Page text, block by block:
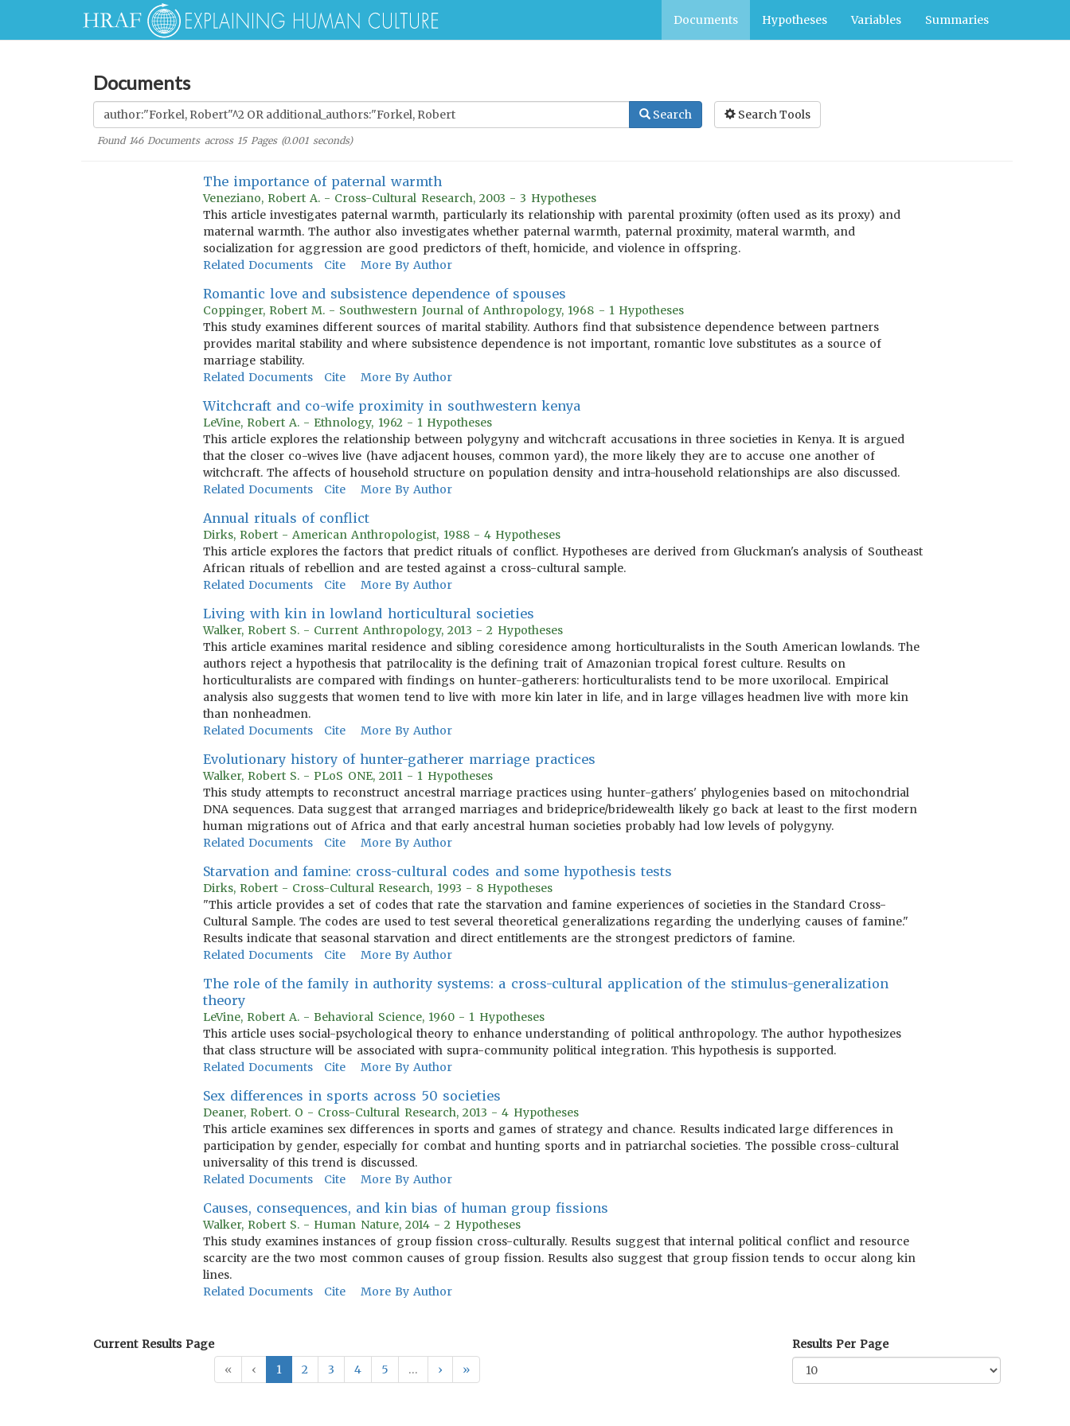
Documents Hypotheses Variables Summaries
Documents
Search Search Tools
Found 146Documents across 15Pages (0.001seconds)
The importance of paternal warmth
Veneziano, Robert A. - Cross-Cultural Research, 2003 - 3 Hypotheses
This article investigates paternal warmth, particularly its relationship with parental proximity (often used as its proxy) and
maternal warmth. The author also investigates whether paternal warmth, paternal proximity, materal warmth, and
socialization for aggression are good predictors of theft, homicide, and violence in offspring.
Related Documents
Cite More By Author
Romantic love and subsistence dependence of spouses
Coppinger, Robert M. - Southwestern Journal of Anthropology, 1968 - 1 Hypotheses
This study examines different sources of marital stability. Authors find that subsistence dependence between partners
provides marital stability and where subsistence dependence is not important, romantic love substitutes as a source of
marriage stability.
Related Documents
Cite More By Author
Witchcraft and co-wife proximity in southwestern kenya
LeVine, Robert A. - Ethnology, 1962 - 1 Hypotheses
This article explores the relationship between polygyny and witchcraft accusations in three societies in Kenya. It is argued
that the closer co-wives live (have adjacent houses, common yard), the more likely they are to accuse one another of
witchcraft. The affects of household structure on population density and intra-household relationships are also discussed.
Related Documents
Cite More By Author
Annual rituals of conflict
Dirks, Robert - American Anthropologist, 1988 - 4 Hypotheses
This article explores the factors that predict rituals of conflict. Hypotheses are derived from Gluckman's analysis of Southeast
African rituals of rebellion and are tested against a cross-cultural sample.
Related Documents
Cite More By Author
Living with kin in lowland horticultural societies
Walker, Robert S. - Current Anthropology, 2013 - 2 Hypotheses
This article examines marital residence and sibling coresidence among horticulturalists in the South American lowlands. The
authors reject a hypothesis that patrilocality is the defining trait of Amazonian tropical forest culture. Results on
horticulturalists are compared with findings on hunter-gatherers: horticulturalists tend to be more uxorilocal. Empirical
analysis also suggests that women tend to live with more kin later in life, and in large villages headmen live with more kin
than nonheadmen.
Related Documents
Cite More By Author
Evolutionary history of hunter-gatherer marriage practices
Walker, Robert S. - PLoS ONE, 2011 - 1 Hypotheses
This study attempts to reconstruct ancestral marriage practices using hunter-gathers' phylogenies based on mitochondrial
DNA sequences. Data suggest that arranged marriages and brideprice/bridewealth likely go back at least to the first modern
human migrations out of Africa and that early ancestral human societies probably had low levels of polygyny.
Related Documents
Cite More By Author
Starvation and famine: cross-cultural codes and some hypothesis tests
Dirks, Robert - Cross-Cultural Research, 1993 - 8 Hypotheses
"This article provides a set of codes that rate the starvation and famine experiences of societies in the Standard Cross-
Cultural Sample. The codes are used to test several theoretical generalizations regarding the underlying causes of famine."
Results indicate that seasonal starvation and direct entitlements are the strongest predictors of famine.
Related Documents
Cite More By Author
The role of the family in authority systems: a cross-cultural application of the stimulus-generalization
theory
LeVine, Robert A. - Behavioral Science, 1960 - 1 Hypotheses
This article uses social-psychological theory to enhance understanding of political anthropology. The author hypothesizes
that class structure will be associated with supra-community political integration. This hypothesis is supported.
Related Documents
Cite More By Author
Sex differences in sports across 50 societies
Deaner, Robert. O - Cross-Cultural Research, 2013 - 4 Hypotheses
This article examines sex differences in sports and games of strategy and chance. Results indicated large differences in
participation by gender, especially for combat and hunting sports and in patriarchal societies. The possible cross-cultural
universality of this trend is discussed.
Related Documents
Cite More By Author
Causes, consequences, and kin bias of human group fissions
Walker, Robert S. - Human Nature, 2014 - 2 Hypotheses
This study examines instances of group fission cross-culturally. Results suggest that internal political conflict and resource
scarcity are the two most common causes of group fission. Results also suggest that group fission tends to occur along kin
lines.
Related Documents
Cite More By Author
Current Results Page
«
‹ 1 2 3 4 5 … › »
Results Per Page